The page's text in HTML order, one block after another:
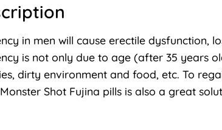
in men will cause erectile dysfunction,
is not only due to age (after 35 years
dirty environment and food, etc. To
Shot Fujina pills is also a great